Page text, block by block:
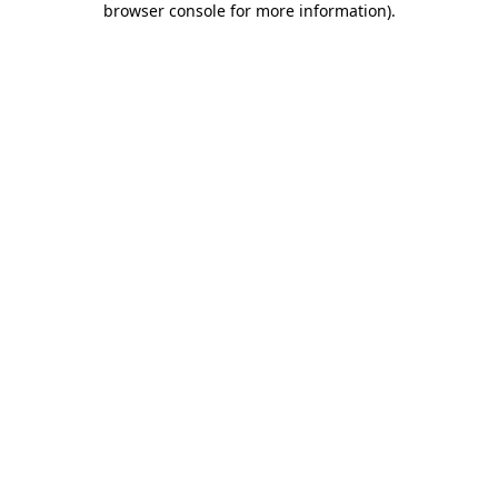
browser console for more information).